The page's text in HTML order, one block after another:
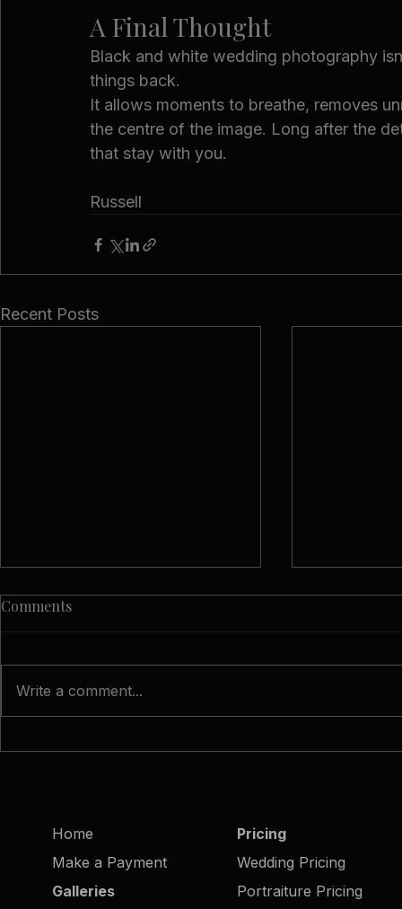
A Final Thought
Black and white wedding photography
things back.
It allows moments to breathe, removes
the centre of the image. Long after the
that stay with you.
Russell
Recent Posts
Comments
Write a comment...
Home
Make a Payment
Galleries
Pricing
Wedding Pricing
Portraiture Pricing